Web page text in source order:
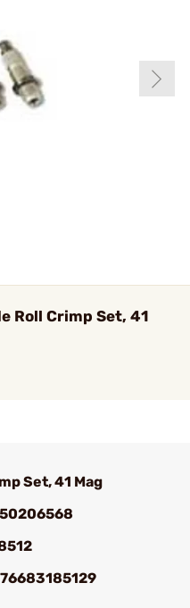
Roll Crimp Set, 41
Set, 41 Mag